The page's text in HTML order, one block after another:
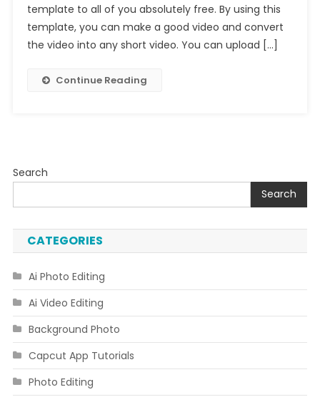
(100%
Original
Link)
template to all of you absolutely free. By using this
template, you can make a good video and convert
the video into any short video. You can upload […]
Continue Reading
Search
Search
CATEGORIES
Ai Photo Editing
Ai Video Editing
Background Photo
Capcut App Tutorials
Photo Editing